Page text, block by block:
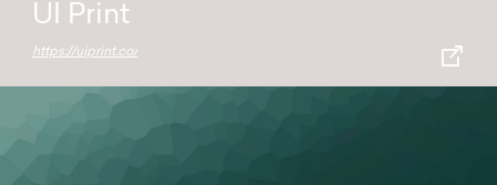
UI Print
https://uiprint.co/